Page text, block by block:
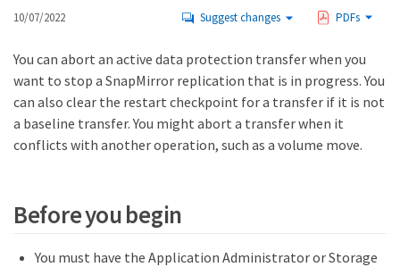
10/07/2022 Suggest changes PDFs
You can abort an active data protection transfer when you
want to stop a SnapMirror replication that is in progress. You
can also clear the restart checkpoint for a transfer if it is not
a baseline transfer. You might abort a transfer when it
conflicts with another operation, such as a volume move.
Before you begin
You must have the Application Administrator or Storage